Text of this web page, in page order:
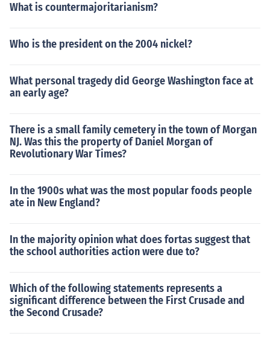
What is countermajoritarianism?
Who is the president on the 2004 nickel?
What personal tragedy did George Washington face at
an early age?
There is a small family cemetery in the town of Morgan
NJ. Was this the property of Daniel Morgan of
Revolutionary War Times?
In the 1900s what was the most popular foods people
ate in New England?
In the majority opinion what does fortas suggest that
the school authorities action were due to?
Which of the following statements represents a
significant difference between the First Crusade and
the Second Crusade?